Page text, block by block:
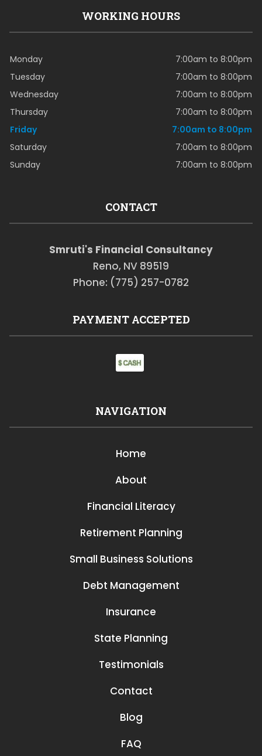
WORKING HOURS
Monday
7:00am to 8:00pm
Tuesday
7:00am to 8:00pm
Wednesday
7:00am to 8:00pm
Thursday
7:00am to 8:00pm
Friday
7:00am to 8:00pm
Saturday
7:00am to 8:00pm
Sunday
7:00am to 8:00pm
CONTACT
Smruti's Financial Consultancy
Reno, NV 89519
Phone: (775) 257-0782
PAYMENT ACCEPTED
NAVIGATION
Home
About
Financial Literacy
Retirement Planning
Small Business Solutions
Debt Management
Insurance
State Planning
Testimonials
Contact
Blog
FAQ